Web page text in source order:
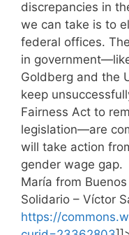
discrepancies in
we can take is to
federal offices.
in
Goldberg and the
keep
Fairness Act to
legislation—are
will take action
gender wage
María from
Solidario – Víctor
https://